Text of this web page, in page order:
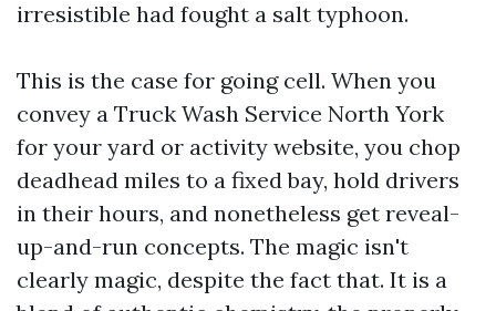
irresistible had fought a salt typhoon.
This is the case for going cell. When you
convey a Truck Wash Service North York
for your yard or activity website, you chop
deadhead miles to a fixed bay, hold drivers
in their hours, and nonetheless get reveal-
up-and-run concepts. The magic isn't
clearly magic, despite the fact that. It is a